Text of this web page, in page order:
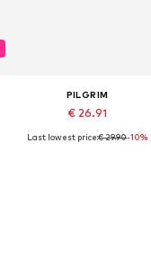
PILGRIM
€ 26.91
Available sizes: One size
Last lowest price:€ 29.90-10%